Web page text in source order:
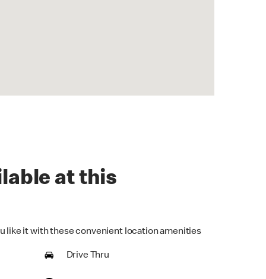
at this
like it with these convenient location amenities
Drive Thru